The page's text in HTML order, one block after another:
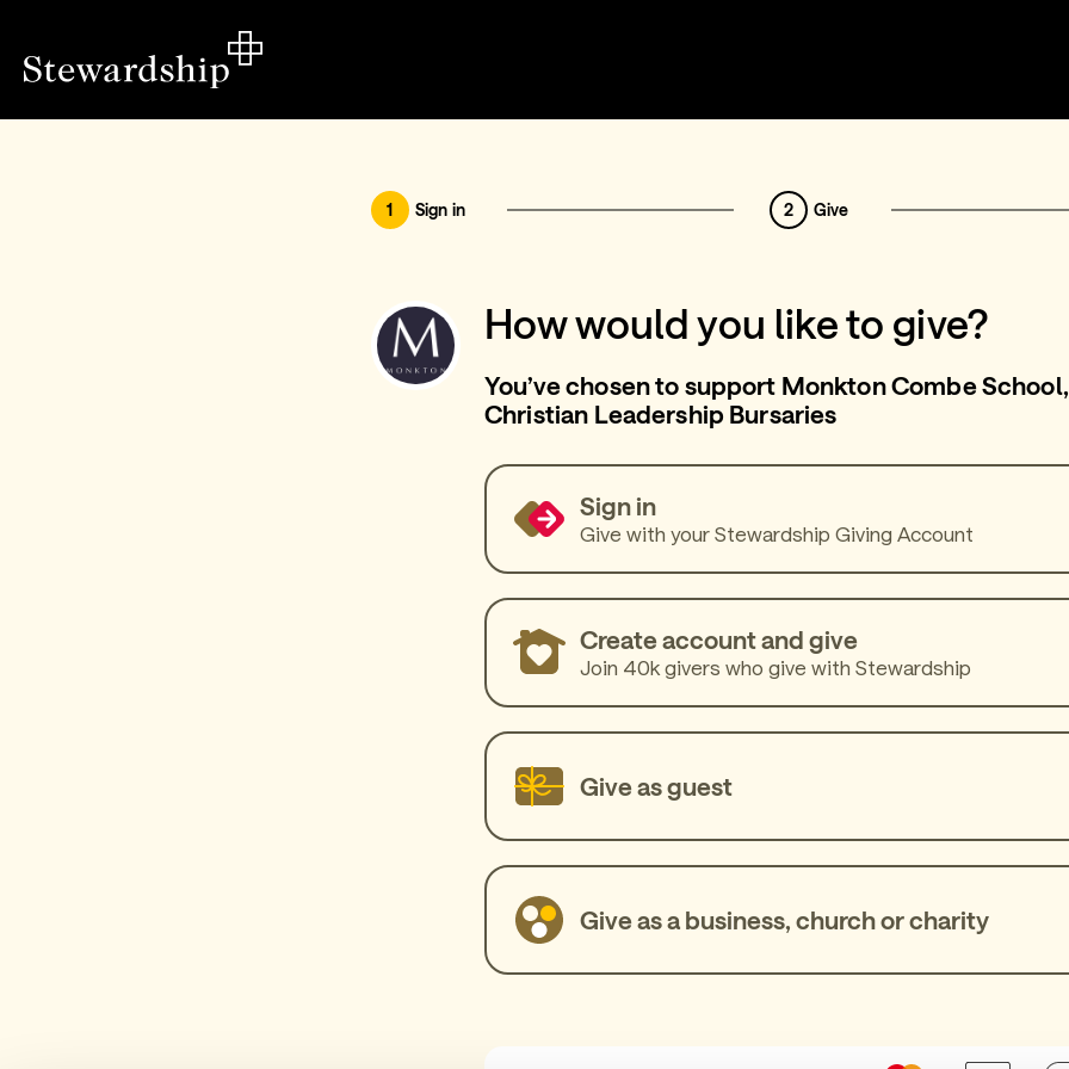
1 Sign in 2 Give
How would you like to give?
You’ve chosen to support Monkton Combe School,
Christian Leadership Bursaries
Sign in
Give with your Stewardship Giving Account
Create account and give
Join 40k givers who give with Stewardship
Give as guest
Give as a business, church or charity